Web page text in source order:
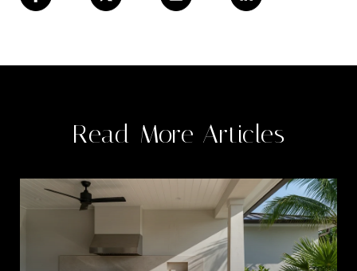
Read More Articles